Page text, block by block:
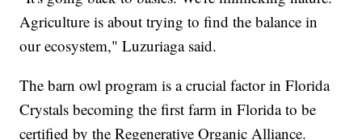
Agriculture is about trying to find the balance in
our ecosystem," Luzuriaga said.
The barn owl program is a crucial factor in Florida
Crystals becoming the first farm in Florida to be
certified by the Regenerative Organic Alliance.